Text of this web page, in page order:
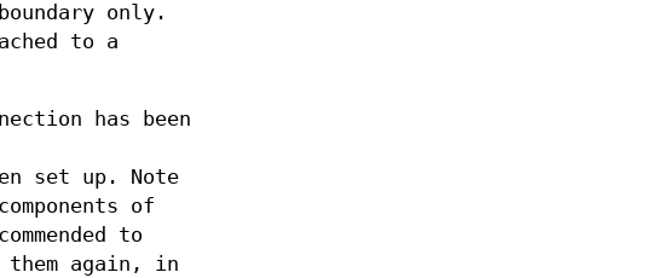
only.
to a
has been
set up. Note
of
to
them again, in